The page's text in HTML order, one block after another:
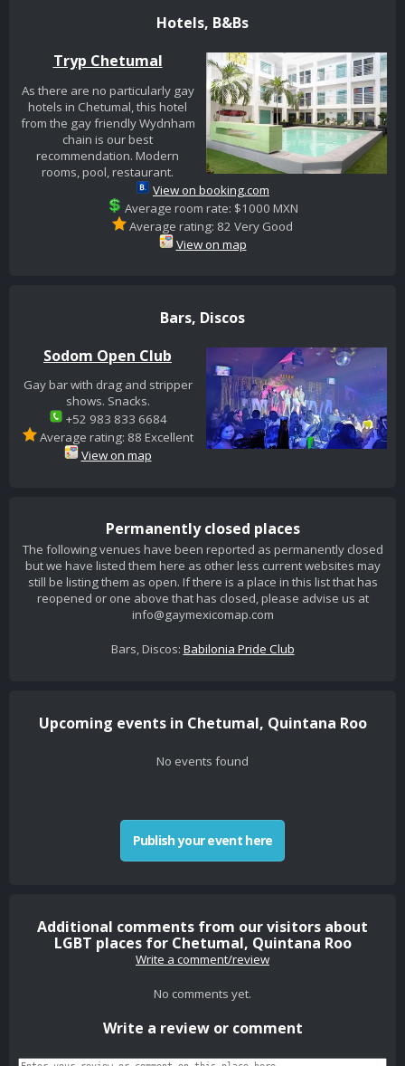
Hotels, B&Bs
Tryp Chetumal
As there are no particularly gay
hotels in Chetumal, this hotel
from the gay friendly Wydnham
chain is our best
recommendation. Modern
rooms, pool, restaurant.
View on booking.com
Average room rate: $1000 MXN
Average rating: 82 Very Good
View on map
Bars, Discos
Sodom Open Club
Gay bar with drag and stripper
shows. Snacks.
+52 983 833 6684
Average rating: 88 Excellent
View on map
Permanently closed places
The following venues have been reported as permanently closed
but we have listed them here as other less current websites may
still be listing them as open. If there is a place in this list that has
reopened or one above that has closed, please advise us at
info@gaymexicomap.com
Bars, Discos: Babilonia Pride Club
Upcoming events in Chetumal, Quintana Roo
No events found
Publish your event here
Additional comments from our visitors about
LGBT places for Chetumal, Quintana Roo
Write a comment/review
No comments yet.
Write a review or comment